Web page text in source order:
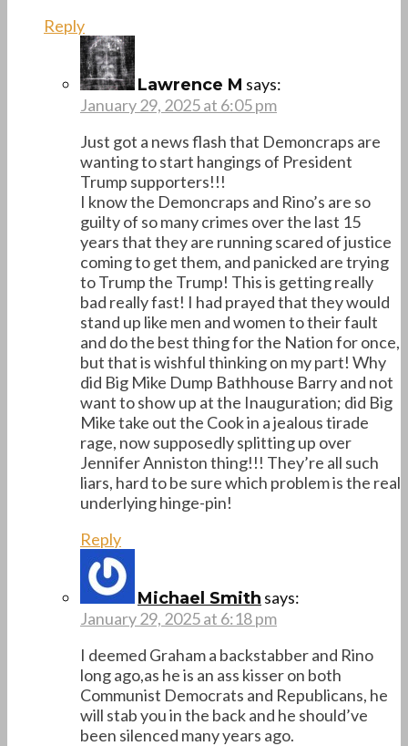
Reply
Lawrence M says:
January 29, 2025 at 6:05 pm
Just got a news flash that Demoncraps are
wanting to start hangings of President
Trump supporters!!!
I know the Demoncraps and Rino’s are so
guilty of so many crimes over the last 15
years that they are running scared of justice
coming to get them, and panicked are trying
to Trump the Trump! This is getting really
bad really fast! I had prayed that they would
stand up like men and women to their fault
and do the best thing for the Nation for once,
but that is wishful thinking on my part! Why
did Big Mike Dump Bathhouse Barry and not
want to show up at the Inauguration; did Big
Mike take out the Cook in a jealous tirade
rage, now supposedly splitting up over
Jennifer Anniston thing!!! They’re all such
liars, hard to be sure which problem is the real
underlying hinge-pin!
Reply
Michael Smith says:
January 29, 2025 at 6:18 pm
I deemed Graham a backstabber and Rino
long ago,as he is an ass kisser on both
Communist Democrats and Republicans, he
will stab you in the back and he should’ve
been silenced many years ago.